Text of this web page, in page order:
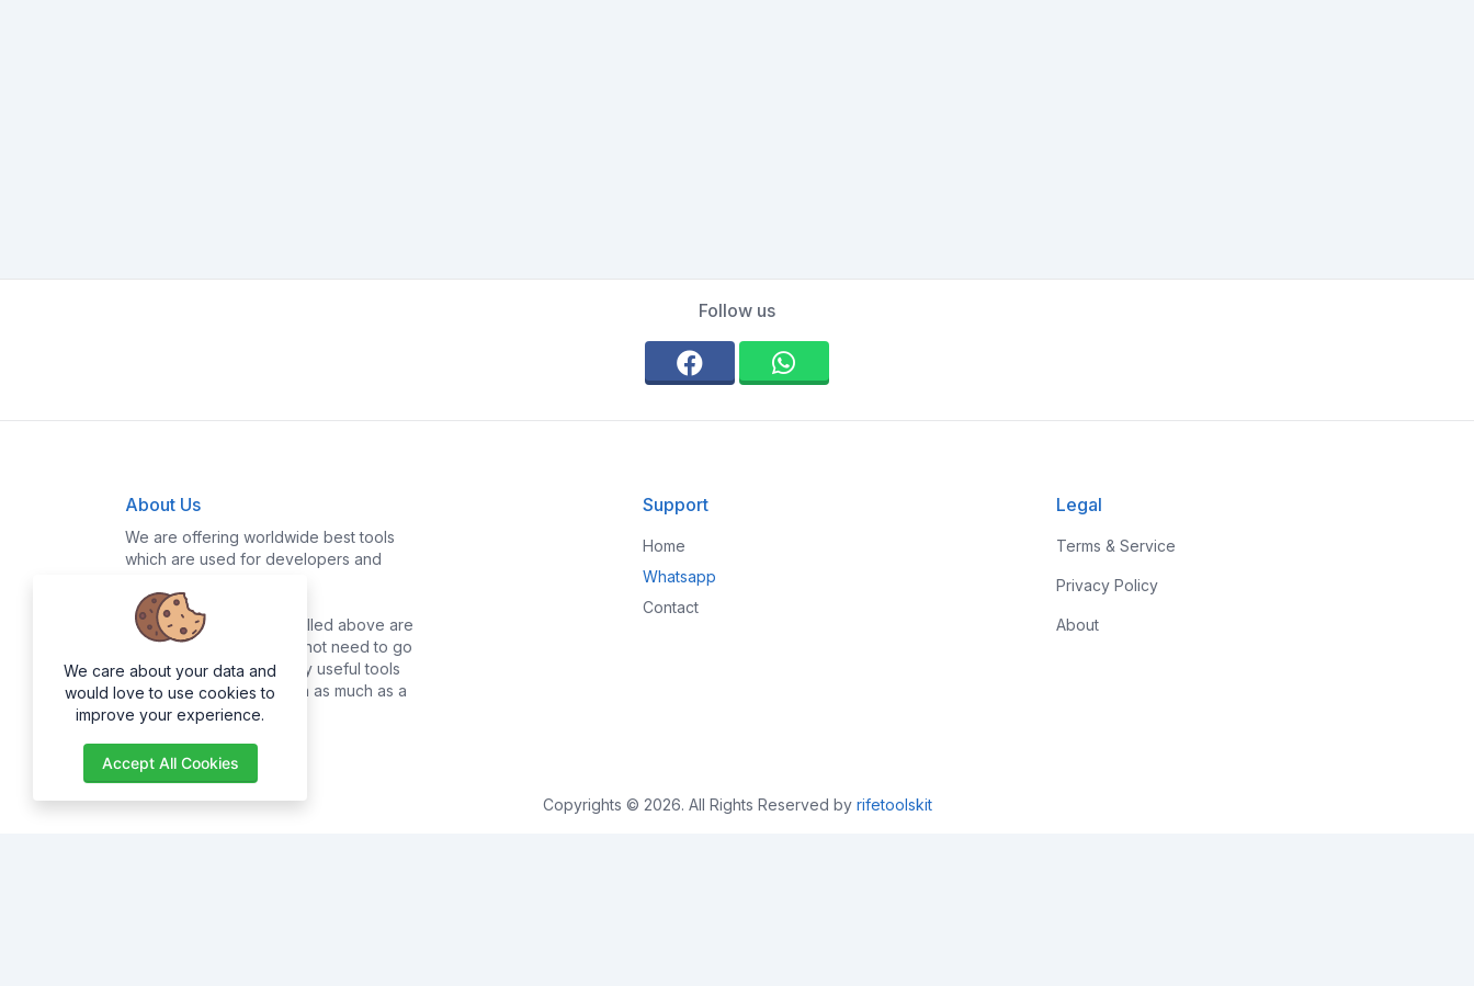
Follow us
About Us
We are offering worldwide best tools
which are used for developers and
Majority of the tools enrolled above are
for developers, they do not need to go
online searching for many useful tools
as they can get them with as much as a
click of a button.
Support
Home
Whatsapp
Contact
Legal
Terms & Service
Privacy Policy
About
Copyrights © 2026. All Rights Reserved by rifetoolskit
We care about your data and
would love to use cookies to
improve your experience.
Accept All Cookies